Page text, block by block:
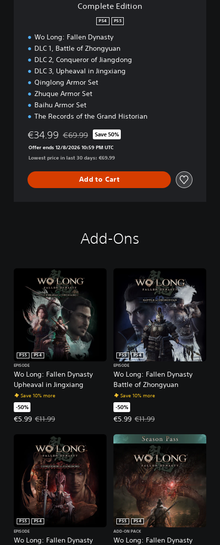
Complete Edition
PS4 PS5
Wo Long: Fallen Dynasty
DLC 1, Battle of Zhongyuan
DLC 2, Conqueror of Jiangdong
DLC 3, Upheaval in Jingxiang
Qinglong Armor Set
Zhuque Armor Set
Baihu Armor Set
The Records of the Grand Historian
€34.99 Discounted from original price of €69.99
€69.99 Save 50%
Offer ends 12/8/2026 10:59 PM UTC
Lowest price in last 30 days: €69.99
Add to Cart
Add-Ons
Wo Long: Fallen Dynasty
Upheaval in Jingxiang
PS5
PS4
EPISODE
Save 10% more
-50%
€5.99
Offer price, €5.99. Original price, €11.99.
€11.99
Wo Long: Fallen Dynasty
Battle of Zhongyuan
PS5
PS4
EPISODE
Save 10% more
-50%
€5.99
Offer price, €5.99. Original price,
€11.99
Wo Long: Fallen Dynasty
PS5
PS4
EPISODE
Wo Long: Fallen Dynasty
PS5
PS4
ADD-ON PACK